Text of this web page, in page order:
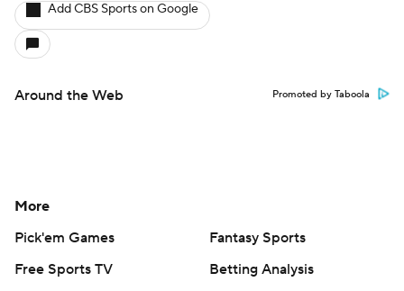
Add CBS Sports on Google
Around the Web Promoted by Taboola
More
Pick'em Games
Fantasy Sports
Free Sports TV
Betting Analysis